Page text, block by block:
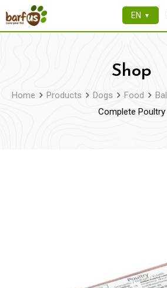
to
EN ▼
Shop
Home Products Dogs Food
Complete Poultry